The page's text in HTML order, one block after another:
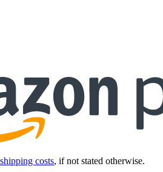
shipping costs, if not stated otherwise.